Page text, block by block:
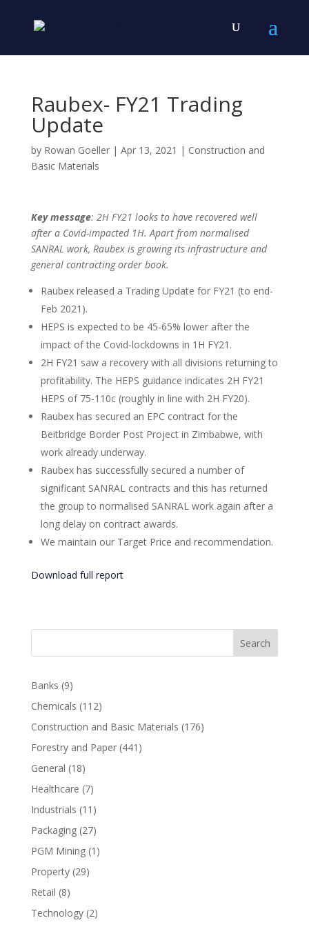
Raubex- FY21 Trading
Update
by Rowan Goeller| Apr 13, 2021 | Construction and
Basic Materials
Key message: 2H FY21 looks to have recovered well
after a Covid-impacted 1H. Apart from normalised
SANRAL work, Raubex is growing its infrastructure and
general contracting order book.
Raubex released a Trading Update for FY21 (to end-
Feb 2021).
HEPS is expected to be 45-65% lower after the
impact of the Covid-lockdowns in 1H FY21.
2H FY21 saw a recovery with all divisions returning to
profitability. The HEPS guidance indicates 2H FY21
HEPS of 75-110c (roughly in line with 2H FY20).
Raubex has secured an EPC contract for the
Beitbridge Border Post Project in Zimbabwe, with
work already underway.
Raubex has successfully secured a number of
significant SANRAL contracts and this has returned
the group to normalised SANRAL work again after a
long delay on contract awards.
We maintain our Target Price and recommendation.
Download full report
Search
Banks (9)
Chemicals (112)
Construction and Basic Materials (176)
Forestry and Paper(441)
General (18)
Healthcare (7)
Industrials (11)
Packaging(27)
PGM Mining(1)
Property(29)
Retail (8)
Technology(2)